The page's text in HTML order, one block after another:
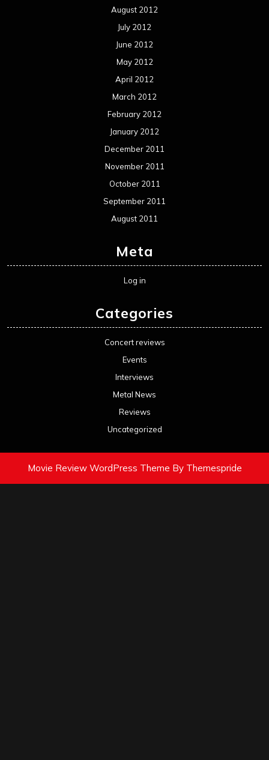
August 2012
July 2012
June 2012
May 2012
April 2012
March 2012
February 2012
January 2012
December 2011
November 2011
October 2011
September 2011
August 2011
Meta
Log in
Categories
Concert reviews
Events
Interviews
Metal News
Reviews
Uncategorized
Movie Review WordPress Theme By Themespride